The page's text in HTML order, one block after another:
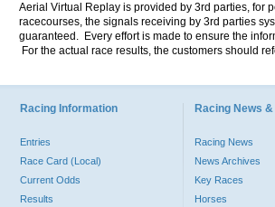
Aerial Virtual Replay is provided by 3rd parties, for
racecourses, the signals receiving by 3rd parties
guaranteed. Every effort is made to ensure the
For the actual race results, the customers should
Racing Information
Entries
Race Card (Local)
Current Odds
Results
Racing News
Racing News
News Archives
Key Races
Horses